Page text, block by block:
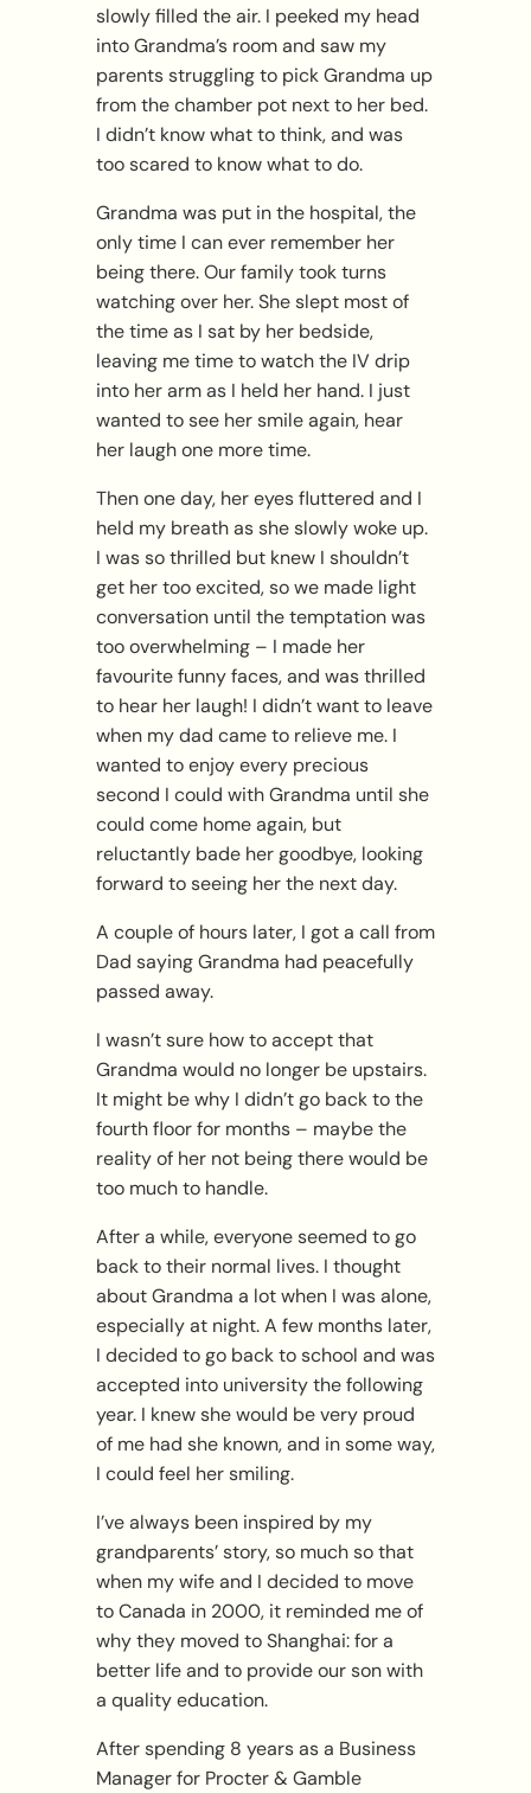
slowly filled the air. I peeked my head
into Grandma’s room and saw my
parents struggling to pick Grandma up
from the chamber pot next to her bed.
I didn’t know what to think, and was
too scared to know what to do.
Grandma was put in the hospital, the
only time I can ever remember her
being there. Our family took turns
watching over her. She slept most of
the time as I sat by her bedside,
leaving me time to watch the IV drip
into her arm as I held her hand. I just
wanted to see her smile again, hear
her laugh one more time.
Then one day, her eyes fluttered and I
held my breath as she slowly woke up.
I was so thrilled but knew I shouldn’t
get her too excited, so we made light
conversation until the temptation was
too overwhelming – I made her
favourite funny faces, and was thrilled
to hear her laugh! I didn’t want to leave
when my dad came to relieve me. I
wanted to enjoy every precious
second I could with Grandma until she
could come home again, but
reluctantly bade her goodbye, looking
forward to seeing her the next day.
A couple of hours later, I got a call from
Dad saying Grandma had peacefully
passed away.
I wasn’t sure how to accept that
Grandma would no longer be upstairs.
It might be why I didn’t go back to the
fourth floor for months – maybe the
reality of her not being there would be
too much to handle.
After a while, everyone seemed to go
back to their normal lives. I thought
about Grandma a lot when I was alone,
especially at night. A few months later,
I decided to go back to school and was
accepted into university the following
year. I knew she would be very proud
of me had she known, and in some way,
I could feel her smiling.
I’ve always been inspired by my
grandparents’ story, so much so that
when my wife and I decided to move
to Canada in 2000, it reminded me of
why they moved to Shanghai: for a
better life and to provide our son with
a quality education.
After spending 8 years as a Business
Manager for Procter & Gamble